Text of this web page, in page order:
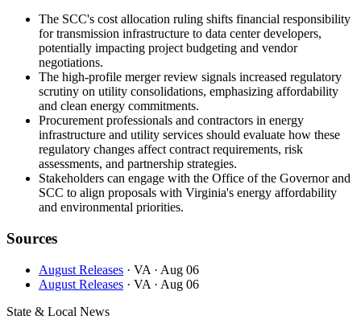
The SCC's cost allocation ruling shifts financial responsibility
for transmission infrastructure to data center developers,
potentially impacting project budgeting and vendor
negotiations.
The high-profile merger review signals increased regulatory
scrutiny on utility consolidations, emphasizing affordability
and clean energy commitments.
Procurement professionals and contractors in energy
infrastructure and utility services should evaluate how these
regulatory changes affect contract requirements, risk
assessments, and partnership strategies.
Stakeholders can engage with the Office of the Governor and
SCC to align proposals with Virginia's energy affordability
and environmental priorities.
Sources
August Releases · VA · Aug 06
August Releases · VA · Aug 06
State & Local News